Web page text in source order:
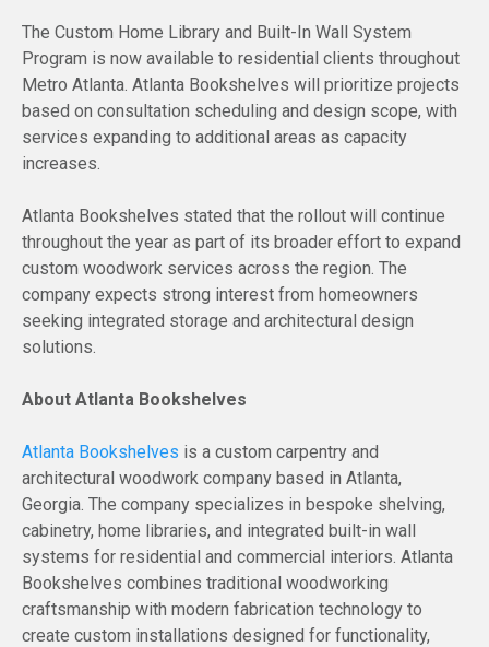
The Custom Home Library and Built-In Wall System
Program is now available to residential clients throughout
Metro Atlanta. Atlanta Bookshelves will prioritize projects
based on consultation scheduling and design scope, with
services expanding to additional areas as capacity
increases.
Atlanta Bookshelves stated that the rollout will continue
throughout the year as part of its broader effort to expand
custom woodwork services across the region. The
company expects strong interest from homeowners
seeking integrated storage and architectural design
solutions.
About Atlanta Bookshelves
Atlanta Bookshelves is a custom carpentry and
architectural woodwork company based in Atlanta,
Georgia. The company specializes in bespoke shelving,
cabinetry, home libraries, and integrated built-in wall
systems for residential and commercial interiors. Atlanta
Bookshelves combines traditional woodworking
craftsmanship with modern fabrication technology to
create custom installations designed for functionality,